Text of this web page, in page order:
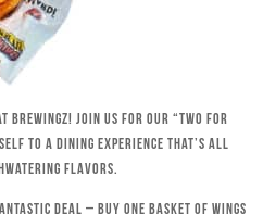
Brewingz! Join us for our “Two for
to a dining experience that’s all
flavors.
deal – buy one basket of wings